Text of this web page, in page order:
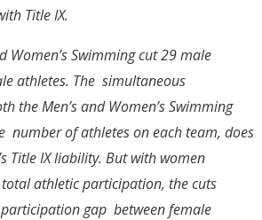
Title IX.
Women’s Swimming cut 29 male
athletes. The simultaneous
the Men’s and Women’s Swimming
number of athletes on each team, does
Title IX liability. But with women
athletic participation, the cuts
gap between female